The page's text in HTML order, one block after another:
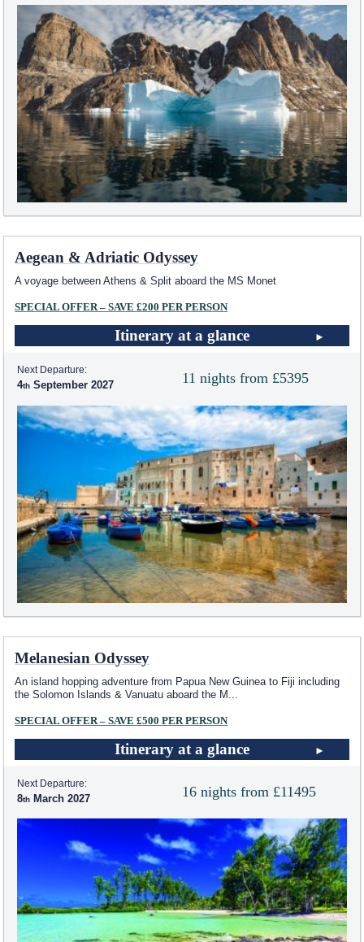
Aegean & Adriatic Odyssey
A voyage between Athens & Split aboard the MS Monet
SPECIAL OFFER – SAVE £200 PER PERSON
Itinerary at a glance
11 nights from £5395
Next Departure:
4 September 2027
Melanesian Odyssey
An island hopping adventure from Papua New Guinea to Fiji including
the Solomon Islands & Vanuatu aboard the M
SPECIAL OFFER – SAVE £500 PER PERSON
Itinerary at a glance
16 nights from £11495
Next Departure:
8 March 2027